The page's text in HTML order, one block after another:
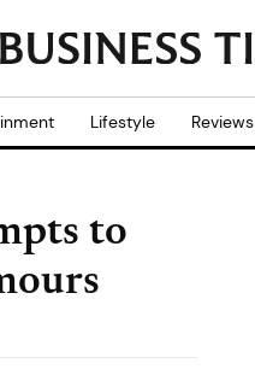
Lifestyle Reviews
to